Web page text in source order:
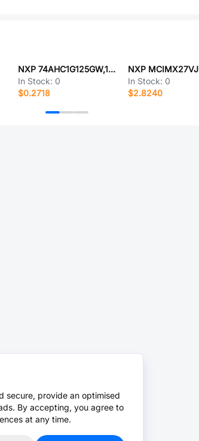
NXP 74AHC1G125GW,125
In Stock: 0
$0.2718
In Stock: 0
$2.8240
secure, provide an optimised
By accepting, you agree to
at any time.